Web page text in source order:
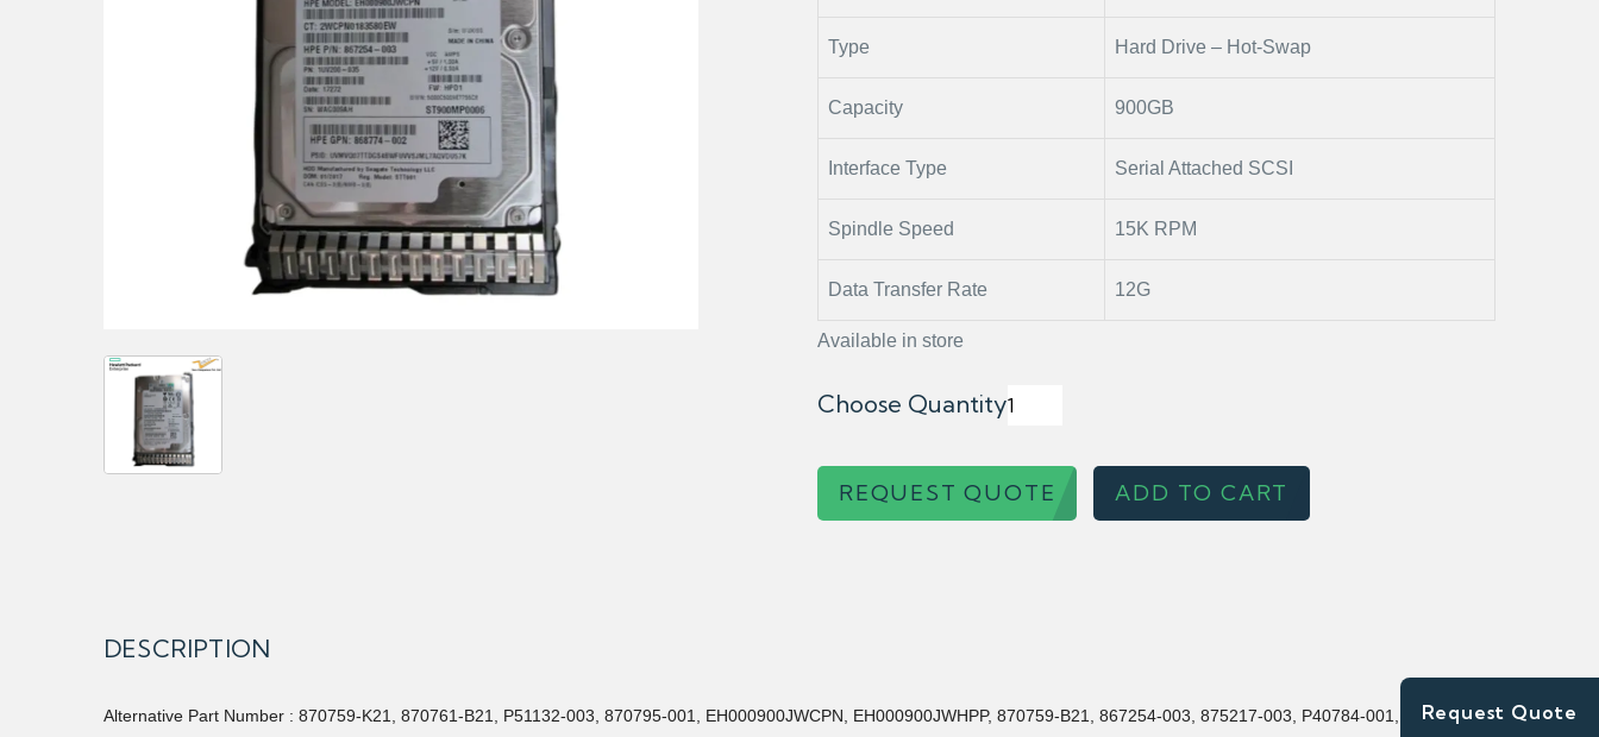
Request Quote
Type Hard Drive – Hot-Swap
Capacity 900GB
Interface Type Serial Attached SCSI
Spindle Speed 15K RPM
Data Transfer Rate 12G
Available in store
Choose Quantity
REQUEST QUOTE ADD TO CART
DESCRIPTION
Alternative Part Number : 870759-K21, 870761-B21, P51132-003, 870795-001, EH000900JWCPN, EH000900JWHPP, 870759-B21, 867254-003, 875217-003, P40784-001, P40432-